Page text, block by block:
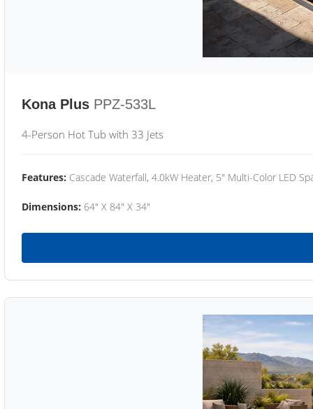
Kona Plus PPZ-533L
4-Person Hot Tub with 33 Jets
Features: Cascade Waterfall, 4.0kW Heater, 5" Multi-Color LED
Dimensions: 64" X 84" X 34"